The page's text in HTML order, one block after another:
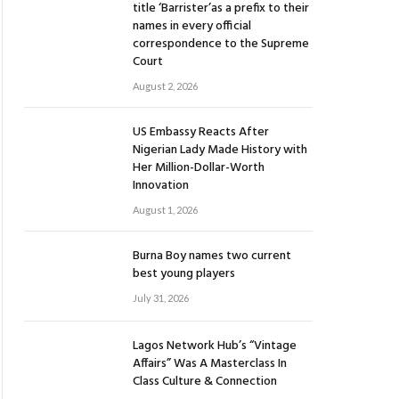
title ‘Barrister’as a prefix to their
names in every official
correspondence to the Supreme
Court
August 2, 2026
US Embassy Reacts After
Nigerian Lady Made History with
Her Million-Dollar-Worth
Innovation
August 1, 2026
Burna Boy names two current
best young players
July 31, 2026
Lagos Network Hub’s “Vintage
Affairs” Was A Masterclass In
Class Culture & Connection